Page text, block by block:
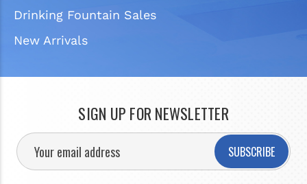
Drinking Fountain Sales
New Arrivals
SIGN UP FOR NEWSLETTER
SUBSCRIBE